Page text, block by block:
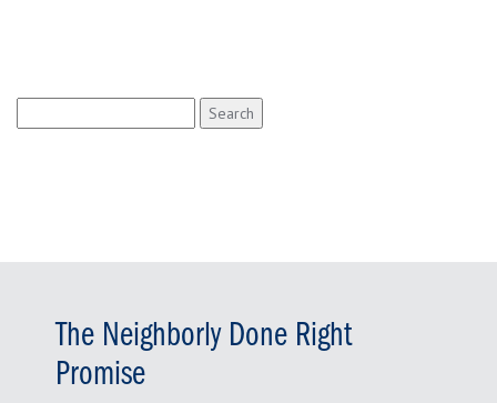
for:
The Neighborly Done Right
Promise